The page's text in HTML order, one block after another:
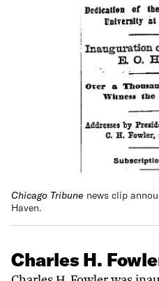
Chicago Tribune news clip
Haven.
Charles H.